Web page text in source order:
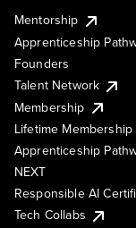
Mentorship
Apprenticeship
Founders
Talent Network
Membership
Lifetime Membership
Apprenticeship
NEXT
Responsible AI
Tech Collabs